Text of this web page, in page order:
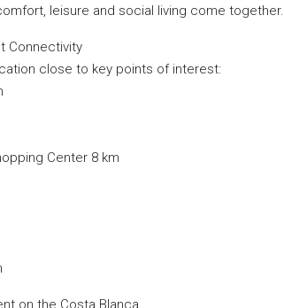
leisure and social living come together.
Connectivity
close to key points of interest:
Center 8 km
on the Costa Blanca